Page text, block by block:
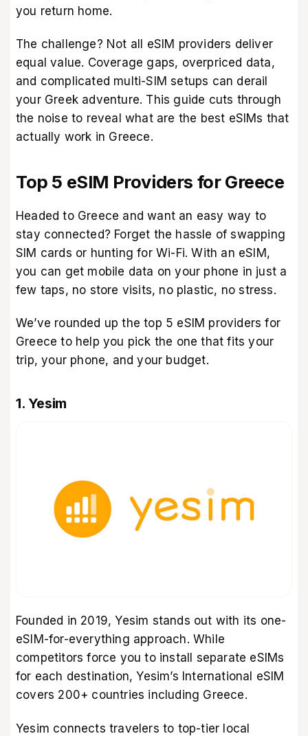
you return home.
The challenge? Not all eSIM providers deliver
equal value. Coverage gaps, overpriced data,
and complicated multi-SIM setups can derail
your Greek adventure. This guide cuts through
the noise to reveal what are the best eSIMs that
actually work in Greece.
Top 5 eSIM Providers for Greece
Headed to Greece and want an easy way to
stay connected? Forget the hassle of swapping
SIM cards or hunting for Wi-Fi. With an eSIM,
you can get mobile data on your phone in just a
few taps, no store visits, no plastic, no stress.
We’ve rounded up the top 5 eSIM providers for
Greece to help you pick the one that fits your
trip, your phone, and your budget.
1. Yesim
Founded in 2019, Yesim stands out with its one-
eSIM-for-everything approach. While
competitors force you to install separate eSIMs
for each destination, Yesim’s International eSIM
covers 200+ countries including Greece.
Yesim connects travelers to top-tier local